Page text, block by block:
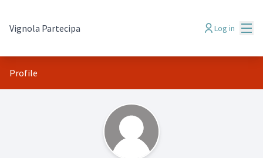
Vignola Partecipa Log in
Profile